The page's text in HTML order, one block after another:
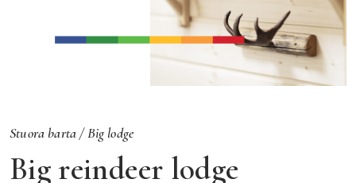
Stuora barta /Big lodge
Big reindeer lodge